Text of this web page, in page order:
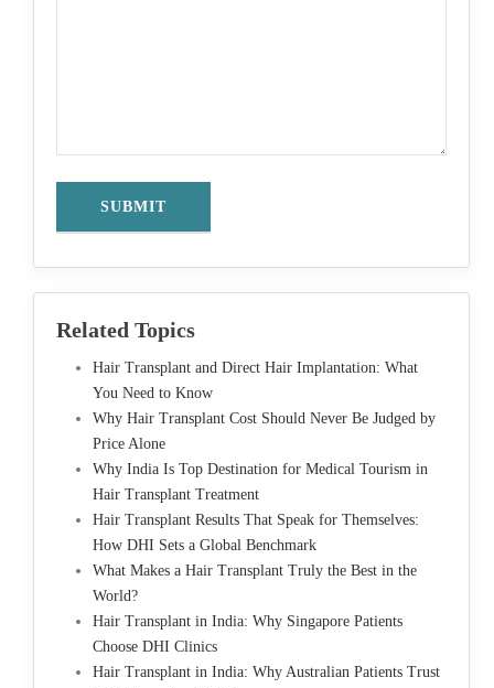
Related Topics
Hair Transplant and Direct Hair Implantation: What
You Need to Know
Why Hair Transplant Cost Should Never Be Judged by
Price Alone
Why India Is Top Destination for Medical Tourism in
Hair Transplant Treatment
Hair Transplant Results That Speak for Themselves:
How DHI Sets a Global Benchmark
What Makes a Hair Transplant Truly the Best in the
World?
Hair Transplant in India: Why Singapore Patients
Choose DHI Clinics
Hair Transplant in India: Why Australian Patients Trust